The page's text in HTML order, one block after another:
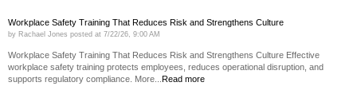
Workplace Safety Training That Reduces Risk and Strengthens Culture
by Rachael Jones posted at 7/22/26, 9:00 AM
Workplace Safety Training That Reduces Risk and Strengthens Culture Effective
workplace safety training protects employees, reduces operational disruption, and
supports regulatory compliance. More... Read more